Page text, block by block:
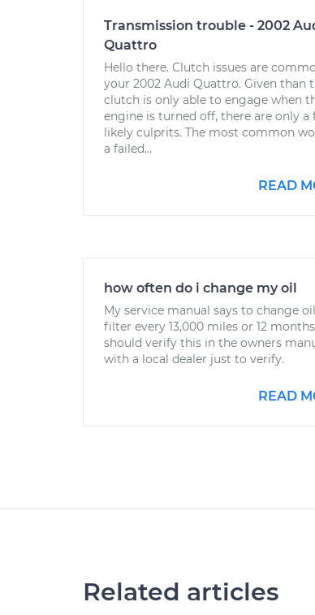
Transmission trouble - 2002
Quattro
Hello there. Clutch issues are
your 2002 Audi Quattro. Given than
clutch is only able to engage when
engine is turned off, there are only a
likely culprits. The most common
a failed...
READ
how often do i change my oil
My service manual says to change
filter every 13,000 miles or 12
should verify this in the owners
with a local dealer just to verify.
READ
Related articles